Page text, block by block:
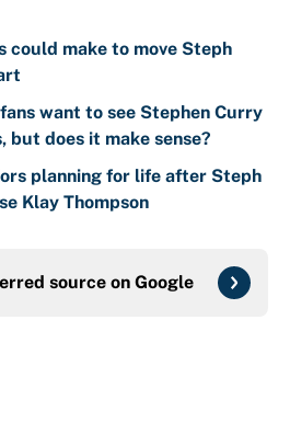
could make to move Steph
want to see Stephen Curry
does it make sense?
planning for life after Steph
Klay Thompson
source on Google